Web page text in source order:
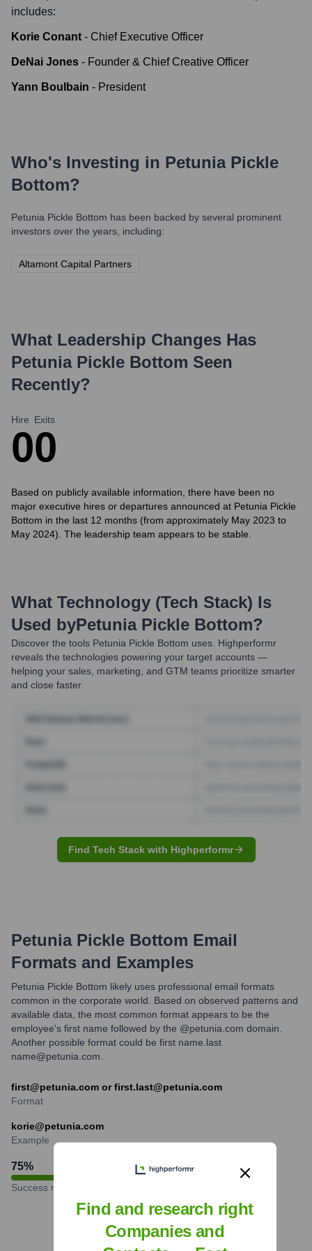
includes:
Korie Conant - Chief Executive Officer
DeNai Jones - Founder & Chief Creative Officer
Yann Boulbain - President
Who's Investing in Petunia Pickle
Bottom?
Petunia Pickle Bottom has been backed by several prominent
investors over the years, including:
Altamont Capital Partners
What Leadership Changes Has
Petunia Pickle Bottom Seen
Recently?
Hire
0
Exits
0
Based on publicly available information, there have been no
major executive hires or departures announced at Petunia Pickle
Bottom in the last 12 months (from approximately May 2023 to
May 2024). The leadership team appears to be stable.
What Technology (Tech Stack) Is
Used byPetunia Pickle Bottom?
Discover the tools Petunia Pickle Bottom uses. Highperformr
reveals the technologies powering your target accounts —
helping your sales, marketing, and GTM teams prioritize smarter
and close faster.
Find Tech Stack with Highperformr
Petunia Pickle Bottom Email
Formats and Examples
Petunia Pickle Bottom likely uses professional email formats
common in the corporate world. Based on observed patterns and
available data, the most common format appears to be the
employee's first name followed by the @petunia.com domain.
Another possible format could be first name.last
name@petunia.com.
first@petunia.com or first.last@petunia.com
Format
korie@petunia.com
Example
75%
Success rate
Find and research right
Companies and